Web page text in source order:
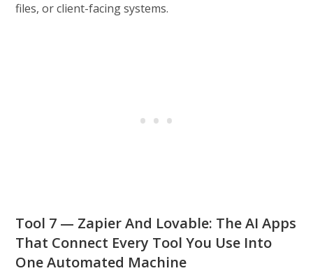
files, or client-facing systems.
Tool 7 — Zapier And Lovable: The AI Apps
That Connect Every Tool You Use Into
One Automated Machine